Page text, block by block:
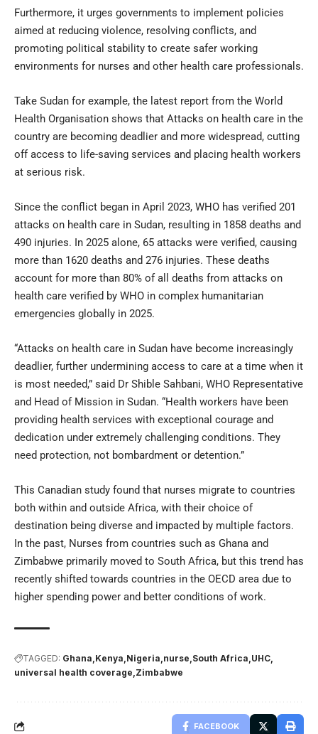
Furthermore, it urges governments to implement policies
aimed at reducing violence, resolving conflicts, and
promoting political stability to create safer working
environments for nurses and other health care professionals.
Take Sudan for example, the latest report from the World
Health Organisation shows that Attacks on health care in the
country are becoming deadlier and more widespread, cutting
off access to life-saving services and placing health workers
at serious risk.
Since the conflict began in April 2023, WHO has verified 201
attacks on health care in Sudan, resulting in 1858 deaths and
490 injuries. In 2025 alone, 65 attacks were verified, causing
more than 1620 deaths and 276 injuries. These deaths
account for more than 80% of all deaths from attacks on
health care verified by WHO in complex humanitarian
emergencies globally in 2025.
“Attacks on health care in Sudan have become increasingly
deadlier, further undermining access to care at a time when it
is most needed,” said Dr Shible Sahbani, WHO Representative
and Head of Mission in Sudan. “Health workers have been
providing health services with exceptional courage and
dedication under extremely challenging conditions. They
need protection, not bombardment or detention.”
This Canadian study found that nurses migrate to countries
both within and outside Africa, with their choice of
destination being diverse and impacted by multiple factors.
In the past, Nurses from countries such as Ghana and
Zimbabwe primarily moved to South Africa, but this trend has
recently shifted towards countries in the OECD area due to
higher spending power and better conditions of work.
TAGGED: Ghana Kenya Nigeria nurse South Africa UHC
universal health coverage Zimbabwe
FACEBOOK